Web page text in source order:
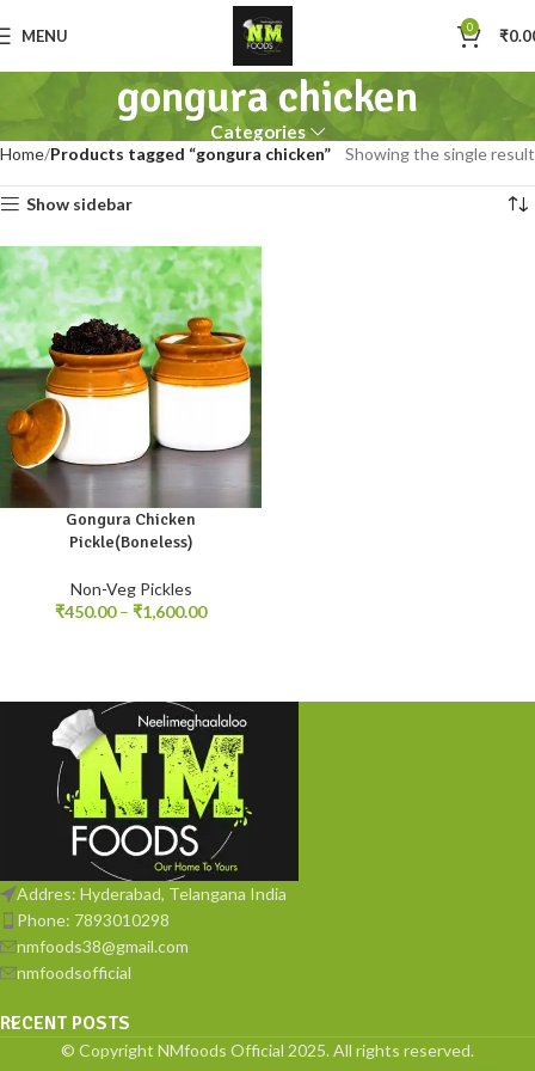
MENU 0 ₹
gongura chicken
Categories
Home Products tagged “gongura chicken” Showing the single result
Show sidebar
500gm 1kg
Gongura Chicken
Pickle(Boneless)
Non-Veg Pickles
₹450.00– ₹1,600.00
Addres: Hyderabad, Telangana India
Phone: 7893010298
nmfoods38@gmail.com
nmfoodsofficial
RECENT POSTS
© Copyright NMfoods Official 2025. All rights reserved.